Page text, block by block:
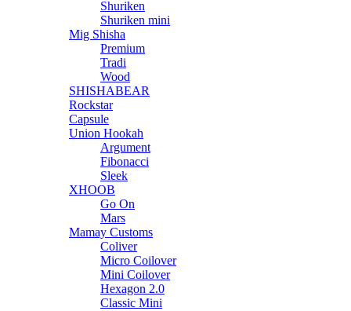
Shuriken
Shuriken mini
Mig Shisha
Premium
Tradi
Wood
SHISHABEAR
Rockstar
Capsule
Union Hookah
Argument
Fibonacci
Sleek
XHOOB
Go On
Mars
Mamay Customs
Coliver
Micro Coilover
Mini Coilover
Hexagon 2.0
Classic Mini